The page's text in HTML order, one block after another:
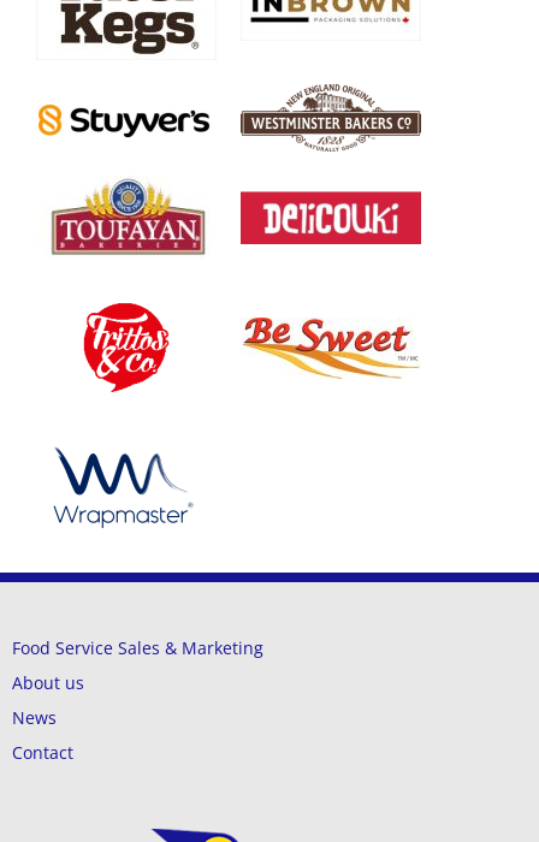
Food Service Sales & Marketing
About us
News
Contact